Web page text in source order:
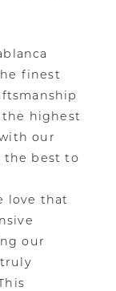
finest
the highest
our
best to
love that
our